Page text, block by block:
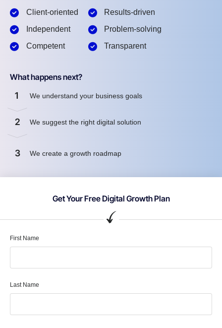
Client-oriented
Independent
Competent
Results-driven
Problem-solving
Transparent
What happens next?
1 We understand your business goals
2 We suggest the right digital solution
3 We create a growth roadmap
Get Your Free Digital Growth Plan
First Name
Last Name